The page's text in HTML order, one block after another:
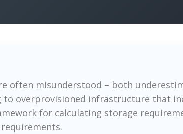
often misunderstood – both
to overprovisioned infrastructure that
for calculating storage